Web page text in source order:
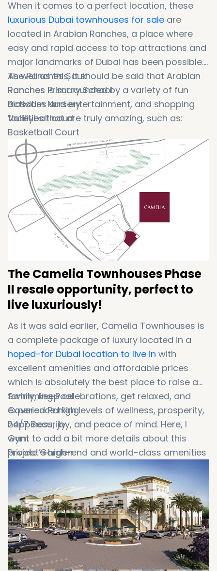
When it comes to a perfect location, these
luxurious Dubai townhouses for sale are
located in Arabian Ranches, a place where
easy and rapid access to top attractions and
major landmarks of Dubai has been possible.
As well as this, it should be said that Arabian
Ranches is surrounded by a variety of fun
activities and entertainment, and shopping
facilities that are truly amazing, such as:
The Ranches Souk
Ranches Primary School
Blossom Nursery
Volleyball court
Basketball Court
Tennis Court
Walking and cycling trails
Football Ground
The Camelia Townhouses Phase
II resale opportunity, perfect to
live luxuriously!
As it was said earlier, Camelia Townhouses is
a complete package of luxury located in a
hoped-for Dubai location to live in with
excellent amenities and affordable prices
which is absolutely the best place to raise a
family, keep celebrations, get relaxed, and
experience high levels of wellness, prosperity,
happiness, joy, and peace of mind. Here, I
want to add a bit more details about this
project’s high-end and world-class amenities
and facilities, such as:
Swimming Pool
Covered Parking
24/7 Security
Gym
Private Garden
Recreational Zone